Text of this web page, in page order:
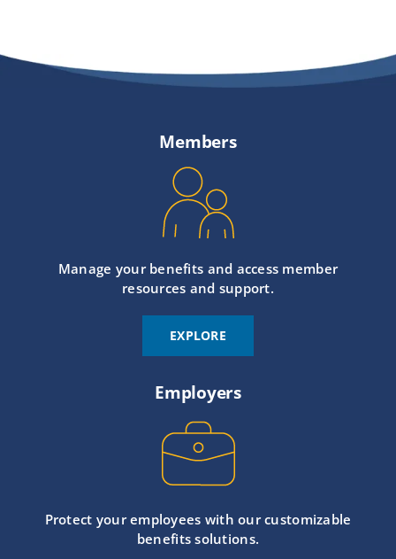
Members
Manage your benefits and access member
resources and support.
EXPLORE
Employers
Protect your employees with our customizable
benefits solutions.